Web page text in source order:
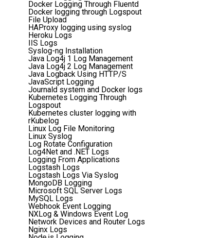
Docker Logging Through Fluentd
Docker logging through Logspout
File Upload
HAProxy logging using syslog
Heroku Logs
IIS Logs
Syslog-ng Installation
Java Log4j 1 Log Management
Java Log4j 2 Log Management
Java Logback Using HTTP/S
JavaScript Logging
Journald system and Docker logs
Kubernetes Logging Through
Logspout
Kubernetes cluster logging with
rKubelog
Linux Log File Monitoring
Linux Syslog
Log Rotate Configuration
Log4Net and .NET Logs
Logging From Applications
Logstash Logs
Logstash Logs Via Syslog
MongoDB Logging
Microsoft SQL Server Logs
MySQL Logs
Webhook Event Logging
NXLog & Windows Event Log
Network Devices and Router Logs
Nginx Logs